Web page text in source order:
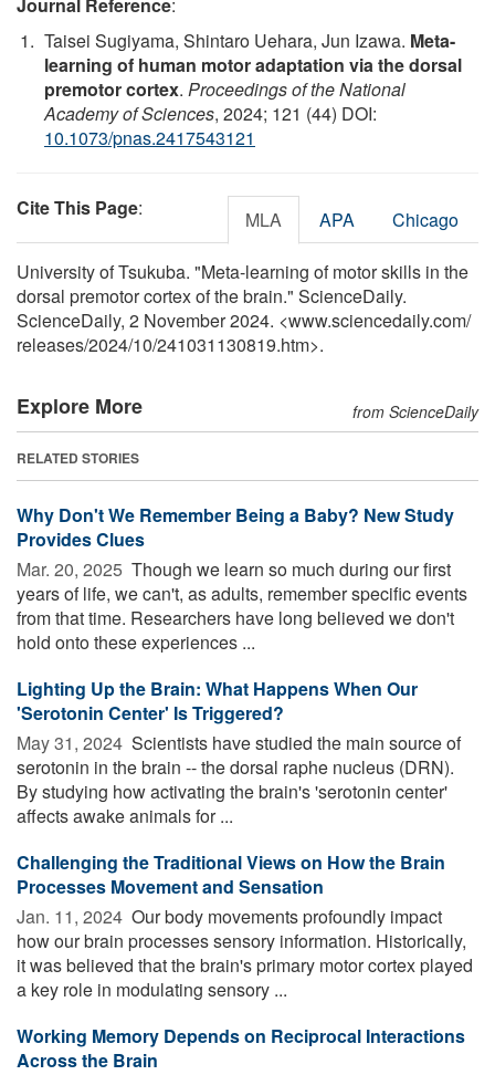
Taisei Sugiyama, Shintaro Uehara, Jun Izawa. Meta-
learning of human motor adaptation via the dorsal
premotor cortex. Proceedings of the National
Academy of Sciences, 2024; 121 (44) DOI:
10.1073/pnas.2417543121
Cite This Page: MLA APA Chicago
University of Tsukuba. "Meta-learning of motor skills in the
dorsal premotor cortex of the brain." ScienceDaily.
ScienceDaily, 2 November 2024. <www.sciencedaily.com/
releases/2024/10/241031130819.htm>.
Explore More from ScienceDaily
RELATED STORIES
Why Don't We Remember Being a Baby? New Study
Provides Clues
Mar. 20, 2025  Though we learn so much during our first
years of life, we can't, as adults, remember specific events
from that time. Researchers have long believed we don't
hold onto these experiences ...
Lighting Up the Brain: What Happens When Our
'Serotonin Center' Is Triggered?
May 31, 2024  Scientists have studied the main source of
serotonin in the brain -- the dorsal raphe nucleus (DRN).
By studying how activating the brain's 'serotonin center'
affects awake animals for ...
Challenging the Traditional Views on How the Brain
Processes Movement and Sensation
Jan. 11, 2024  Our body movements profoundly impact
how our brain processes sensory information. Historically,
it was believed that the brain's primary motor cortex played
a key role in modulating sensory ...
Working Memory Depends on Reciprocal Interactions
Across the Brain